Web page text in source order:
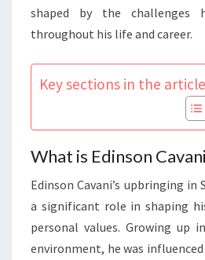
shaped by the challenges
throughout his life and career.
Key sections in the
What is Edinson
Edinson Cavani’s upbringing in
a significant role in shaping
personal values. Growing up
environment, he was